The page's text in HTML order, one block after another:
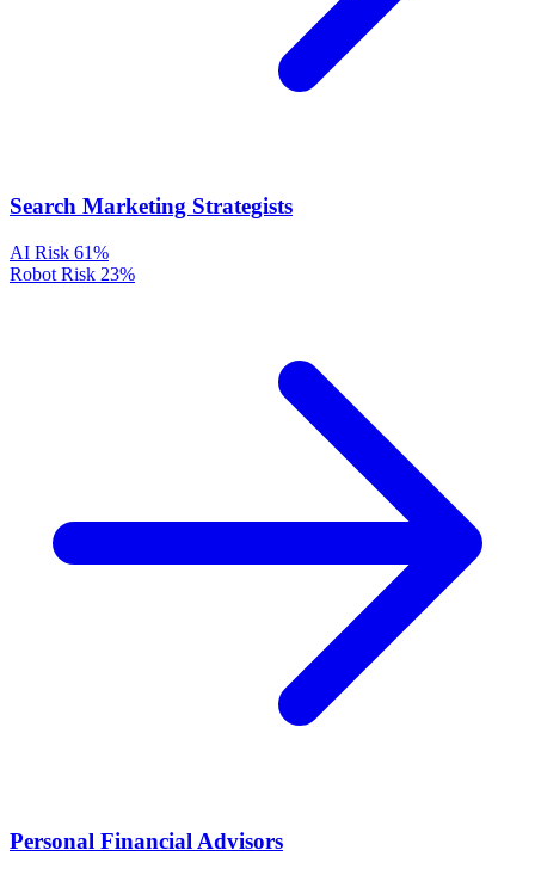
Search Marketing Strategists
AI Risk 61%
Robot Risk 23%
Personal Financial Advisors